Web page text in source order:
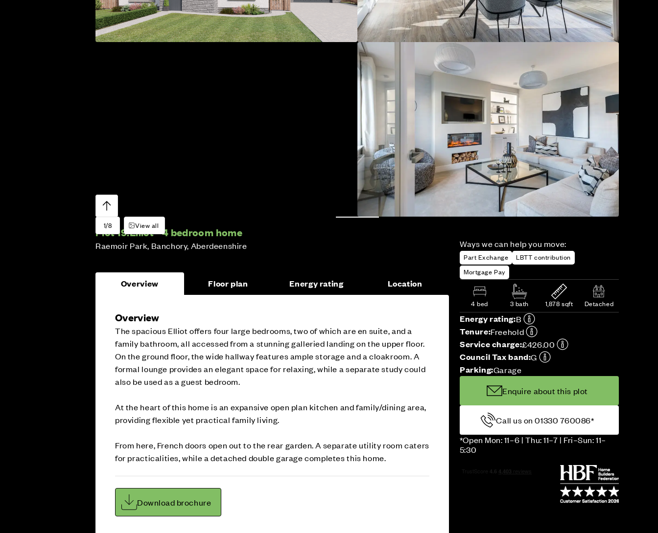
1/8 View all
Plot 19:Elliot - 4 bedroom home
Raemoir Park, Banchory, Aberdeenshire Ways we can help you move:
Part Exchange
LBTT contribution
Mortgage Pay
4 bed 3 bath 1,878 sqft Detached
Energy rating:B
Tenure:Freehold
Service charge:£426.00
Council Tax band:G
Parking:Garage
Enquire about this plot
Call us on 01330 760086*
*Open Mon: 11–6 | Thu: 11–7 | Fri–Sun: 11–
5:30
Overview Floor plan Energy rating Location
Overview
The spacious Elliot offers four large bedrooms, two of which are en suite, and a
family bathroom, all accessed from a stunning galleried landing on the upper floor.
On the ground floor, the wide hallway features ample storage and a cloakroom. A
formal lounge provides an elegant space for relaxing, while a separate study could
also be used as a guest bedroom.
At the heart of this home is an expansive open plan kitchen and family/dining area,
providing flexible yet practical family living.
From here, French doors open out to the rear garden. A separate utility room caters
for practicalities, while a detached double garage completes this home.
Download brochure